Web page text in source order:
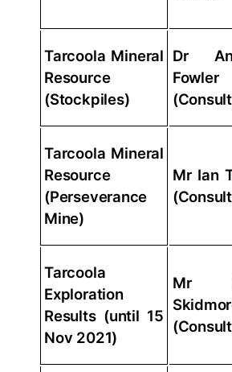
Tarcoola Mineral
Resource
(Stockpiles)
Dr
Fowler
Tarcoola Mineral
Resource
(Perseverance
Mine)
Mr Ian
Tarcoola
Exploration
Results (until 15
Nov 2021)
Mr